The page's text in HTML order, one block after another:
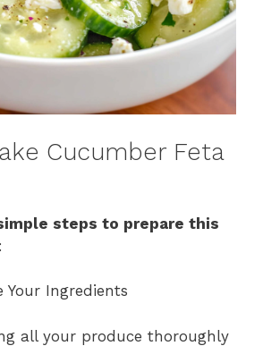
Cucumber Feta
steps to prepare this
:
Your Ingredients
all your produce thoroughly